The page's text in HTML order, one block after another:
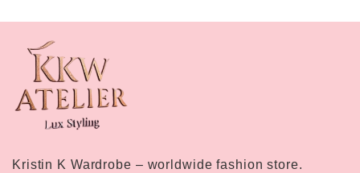
Kristin K Wardrobe – worldwide fashion store.